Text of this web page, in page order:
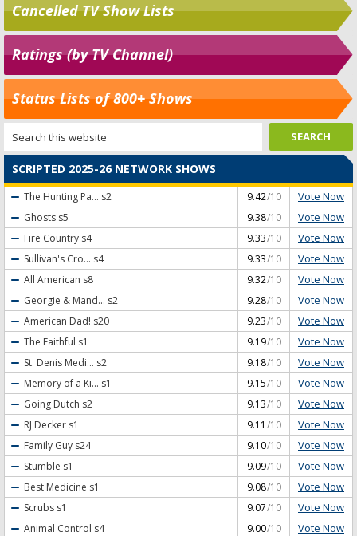
Cancelled TV Show Lists
Ratings (by TV Channel)
Status Lists of 800+ Shows
SCRIPTED 2025-26 NETWORK SHOWS
The Hunting Pa... s2 9.42/10 Vote Now
Ghosts s5 9.38/10 Vote Now
Fire Country s4 9.33/10 Vote Now
Sullivan's Cro... s4 9.33/10 Vote Now
All American s8 9.32/10 Vote Now
Georgie & Mand... s2 9.28/10 Vote Now
American Dad! s20 9.23/10 Vote Now
The Faithful s1 9.19/10 Vote Now
St. Denis Medi... s2 9.18/10 Vote Now
Memory of a Ki... s1 9.15/10 Vote Now
Going Dutch s2 9.13/10 Vote Now
RJ Decker s1 9.11 /10 Vote Now
Family Guy s24 9.10/10 Vote Now
Stumble s1 9.09/10 Vote Now
Best Medicine s1 9.08/10 Vote Now
Scrubs s1 9.07/10 Vote Now
Animal Control s4 9.00/10 Vote Now